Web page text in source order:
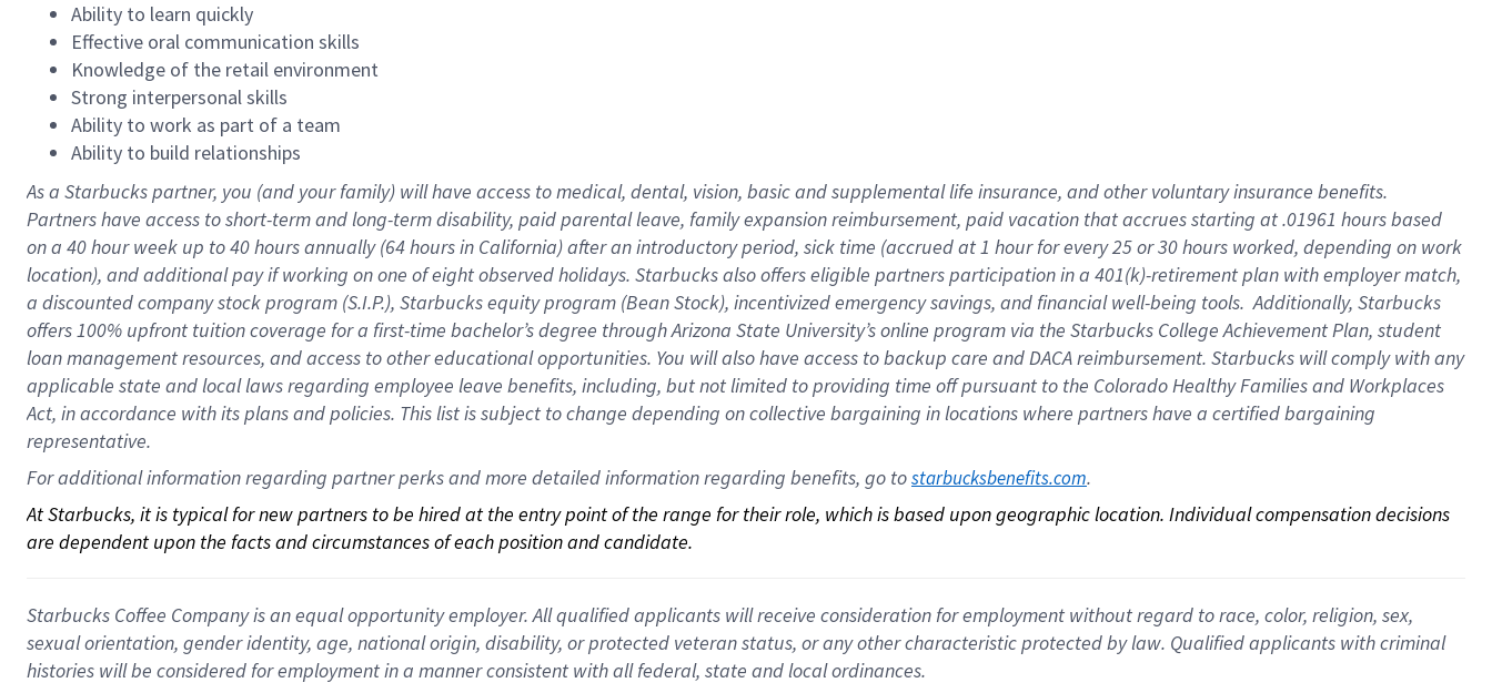
Ability to learn quickly
Effective oral communication skills
Knowledge of the retail environment
Strong interpersonal skills
Ability to work as part of a team
Ability to build relationships
As a Starbuckspartner, you (and your family) will have access to medical, dental, vision, basicand supplementallife insurance, andother voluntary insurance benefits.
Partners have access toshort-term and long-term disability, paid parental leave, familyexpansionreimbursement, paid vacation thataccrues starting at .01961 hours based
on a 40 hourweek up to40 hoursannually (64 hoursin California)after an introductory period, sick time (accrued at1 hour for every25 or 30 hours worked, depending on work
location), andadditional payif working onone ofeightobservedholidays. Starbucks also offerseligible partnersparticipation in a 401(k)-retirementplan with employer match,
a discounted company stockprogram (S.I.P.), Starbucks equity program (Bean Stock), incentivizedemergency savings, and financial well-being tools.Additionally, Starbucks
offers100% upfront tuitioncoverage for a first-time bachelor’s degree through Arizona State University’s online program via the Starbucks College Achievement Plan, student
loan management resources, and access to other educationalopportunities. You will also have access to backup care andDACA reimbursement. Starbucks willcomply withany
applicable state and local lawsregarding employee leave benefits, including, but not limited to providing time offpursuant to the Colorado Healthy Families and Workplaces
Act, in accordance withitsplans andpolicies. This list is subject to change depending on collective bargaining in locations where partners have a certified bargaining
representative.
For additional information regarding partner perks and more detailed information regarding benefits, go to starbucksbenefits.com.
At Starbucks, it is typical for new partners to be hired at the entry point of the range for their role, which is based upon geographic location. Individual compensation decisions
are dependent upon the facts and circumstances of each position and candidate.
Starbucks Coffee Company is an equal opportunity employer. All qualified applicants will receive consideration for employment without regard to race, color, religion, sex,
sexual orientation, gender identity, age, national origin, disability, or protected veteran status, or any other characteristic protected by law. Qualified applicants with criminal
histories will be considered for employment in a manner consistent with all federal, state and local ordinances.